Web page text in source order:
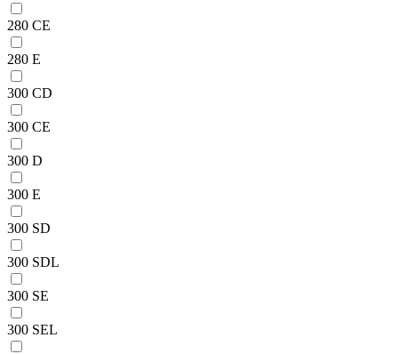
280 CE
280 E
300 CD
300 CE
300 D
300 E
300 SD
300 SDL
300 SE
300 SEL